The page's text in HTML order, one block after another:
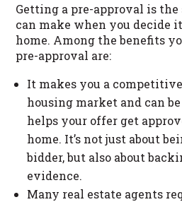
Getting a pre-approval is
can make when you decide
home. Among the benefits
pre-approval are:
It makes you a
housing market and can
helps your offer get
home. It’s not just about
bidder, but also about
evidence.
Many real estate agents